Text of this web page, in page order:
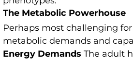
The Metabolic Powerhouse
Perhaps most challenging
metabolic demands and
Energy Demands The adult